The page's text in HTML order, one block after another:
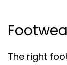
The right